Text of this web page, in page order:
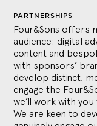
PARTNERSHIPS
Four&Sons offers
audience: digital
content and
with sponsors’
develop distinct,
engage the
we’ll work with
We are keen to